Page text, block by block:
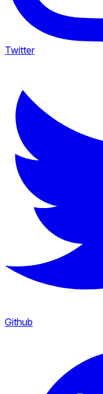
Twitter
Github